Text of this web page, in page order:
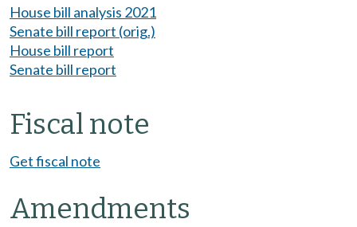
House bill analysis 2021
Senate bill report (orig.)
House bill report
Senate bill report
Fiscal note
Get fiscal note
Amendments